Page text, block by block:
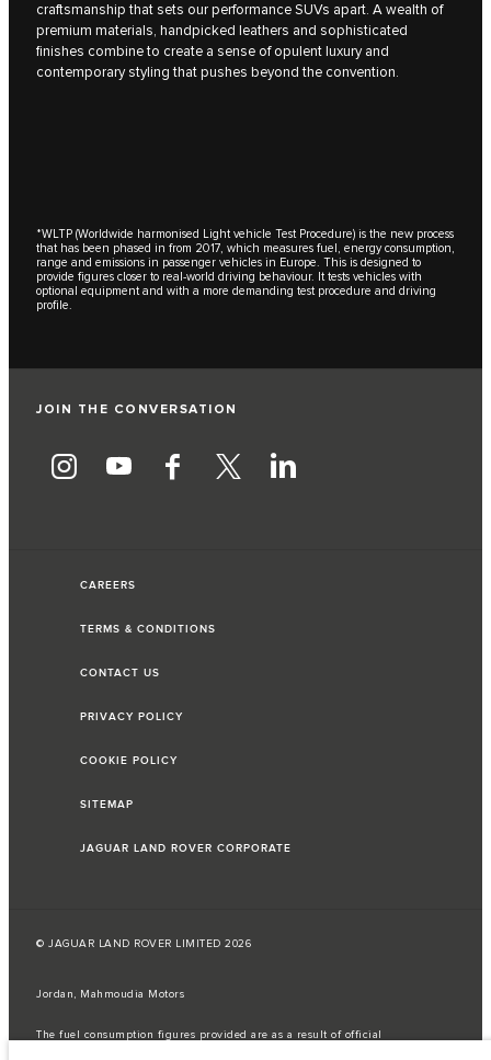
craftsmanship that sets our performance SUVs apart. A wealth of
premium materials, handpicked leathers and sophisticated
finishes combine to create a sense of opulent luxury and
contemporary styling that pushes beyond the convention.
*WLTP (Worldwide harmonised Light vehicle Test Procedure) is the new process
that has been phased in from 2017, which measures fuel, energy consumption,
range and emissions in passenger vehicles in Europe. This is designed to
provide figures closer to real-world driving behaviour. It tests vehicles with
optional equipment and with a more demanding test procedure and driving
profile.
JOIN THE CONVERSATION
CAREERS
TERMS & CONDITIONS
CONTACT US
PRIVACY POLICY
COOKIE POLICY
SITEMAP
JAGUAR LAND ROVER CORPORATE
© JAGUAR LAND ROVER LIMITED 2026
Jordan, Mahmoudia Motors
The fuel consumption figures provided are as a result of official